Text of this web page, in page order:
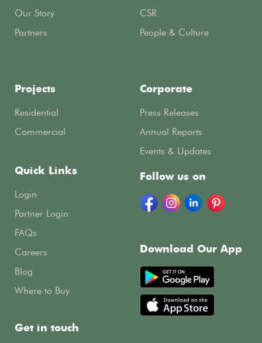
Our Story
Partners
Projects
Residential
Commercial
CSR
People & Culture
Corporate
Press Releases
Annual Reports
Events & Updates
Quick Links
Login
Partner Login
FAQs
Careers
Blog
Where to Buy
Get in touch
Follow us on
Download Our App